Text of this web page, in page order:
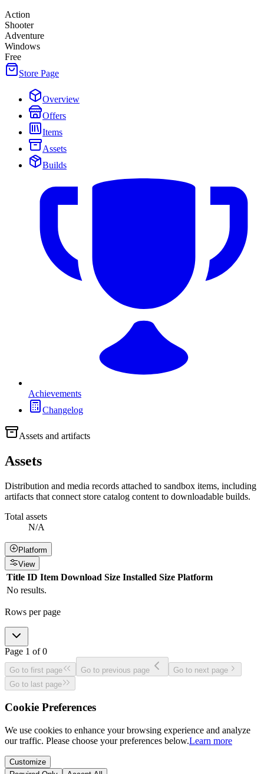
Action
Shooter
Adventure
Windows
Free
Store Page
Overview
Offers
Items
Assets
Builds
Achievements
Changelog
Assets and artifacts
Assets
Distribution and media records attached to sandbox items, including
artifacts that connect store catalog content to downloadable builds.
Total assets
N/A
Platform
View
Title ID Item Download Size Installed Size Platform
No results.
Rows per page
Page 1 of0
Go to first page Go to previous page
Go to next page
Go to last page
Cookie Preferences
We use cookies to enhance your browsing experience and analyze
our traffic. Please choose your preferences below.Learn more
Customize